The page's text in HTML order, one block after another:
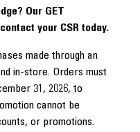
Our GET
your CSR today.
made through an
in-store. Orders must
31, 2026, to
cannot be
or promotions.